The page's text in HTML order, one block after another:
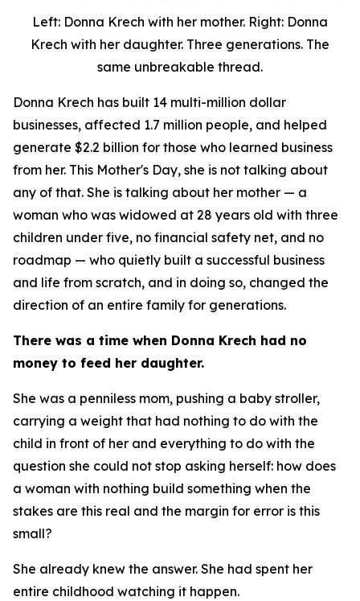
Left: Donna Krech with her mother. Right: Donna
Krech with her daughter. Three generations. The
same unbreakable thread.
Donna Krech has built 14 multi-million dollar
businesses, affected 1.7 million people, and helped
generate $2.2 billion for those who learned business
from her. This Mother's Day, she is not talking about
any of that. She is talking about her mother — a
woman who was widowed at 28 years old with three
children under five, no financial safety net, and no
roadmap — who quietly built a successful business
and life from scratch, and in doing so, changed the
direction of an entire family for generations.
There was a time when Donna Krech had no
money to feed her daughter.
She was a penniless mom, pushing a baby stroller,
carrying a weight that had nothing to do with the
child in front of her and everything to do with the
question she could not stop asking herself: how does
a woman with nothing build something when the
stakes are this real and the margin for error is this
small?
She already knew the answer. She had spent her
entire childhood watching it happen.